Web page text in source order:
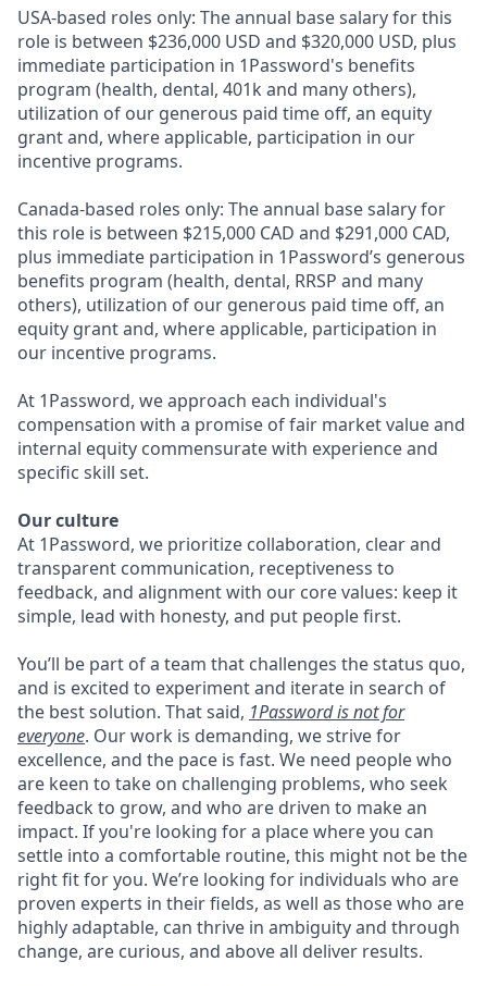
USA-based roles only: The annual base salary for this
role is between $236,000 USD and $320,000 USD, plus
immediate participation in 1Password's benefits
program (health, dental, 401k and many others),
utilization of our generous paid time off, an equity
grant and, where applicable, participation in our
incentive programs.
Canada-based roles only: The annual base salary for
this role is between $215,000 CAD and $291,000 CAD,
plus immediate participation in 1Password’s generous
benefits program (health, dental, RRSP and many
others), utilization of our generous paid time off, an
equity grant and, where applicable, participation in
our incentive programs.
At 1Password, we approach each individual's
compensation with a promise of fair market value and
internal equity commensurate with experience and
specific skill set.
Our culture
At 1Password, we prioritize collaboration, clear and
transparent communication, receptiveness to
feedback, and alignment with our core values: keep it
simple, lead with honesty, and put people first.
You’ll be part of a team that challenges the status quo,
and is excited to experiment and iterate in search of
the best solution. That said, 1Password is not for
everyone. Our work is demanding, we strive for
excellence, and the pace is fast. We need people who
are keen to take on challenging problems, who seek
feedback to grow, and who are driven to make an
impact. If you're looking for a place where you can
settle into a comfortable routine, this might not be the
right fit for you. We’re looking for individuals who are
proven experts in their fields, as well as those who are
highly adaptable, can thrive in ambiguity and through
change, are curious, and above all deliver results.